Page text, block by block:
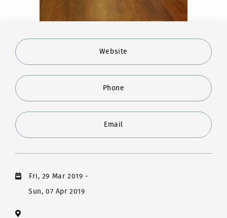
Website
Phone
Email
Fri, 29 Mar 2019-
Sun, 07 Apr 2019